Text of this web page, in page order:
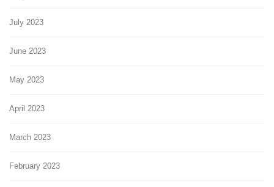
July 2023
June 2023
May 2023
April 2023
March 2023
February 2023